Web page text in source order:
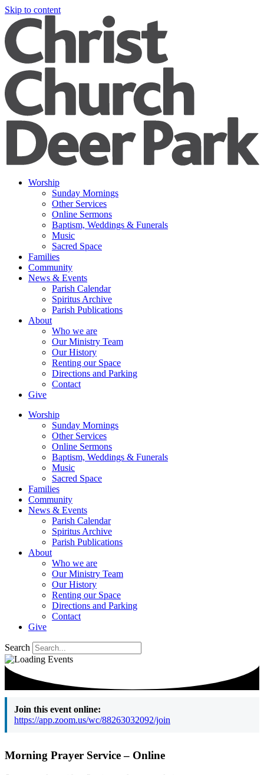
Skip to content
Worship
Sunday Mornings
Other Services
Online Sermons
Baptism, Weddings & Funerals
Music
Sacred Space
Families
Community
News & Events
Parish Calendar
Spiritus Archive
Parish Publications
About
Who we are
Our Ministry Team
Our History
Renting our Space
Directions and Parking
Contact
Give
Worship
Sunday Mornings
Other Services
Online Sermons
Baptism, Weddings & Funerals
Music
Sacred Space
Families
Community
News & Events
Parish Calendar
Spiritus Archive
Parish Publications
About
Who we are
Our Ministry Team
Our History
Renting our Space
Directions and Parking
Contact
Give
Search
Join this event online:
https://app.zoom.us/wc/88263032092/join
Morning Prayer Service – Online